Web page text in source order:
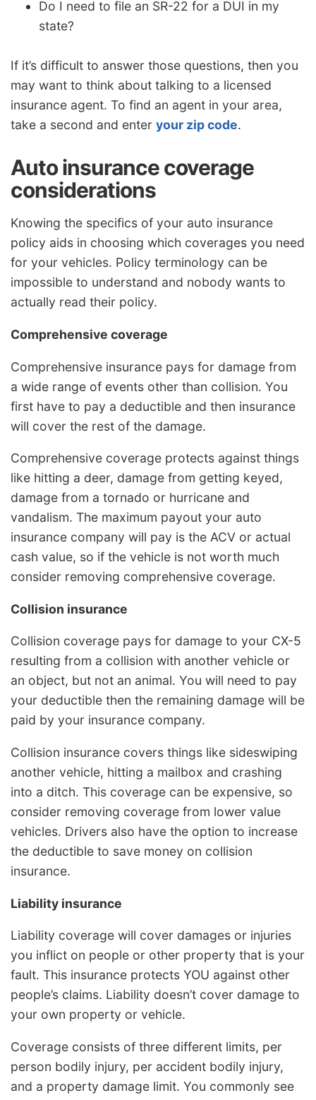
Do I need to file an SR-22 for a DUI in my
state?
If it’s difficult to answer those questions, then you
may want to think about talking to a licensed
insurance agent. To find an agent in your area,
take a second and enter your zip code.
Auto insurance coverage
considerations
Knowing the specifics of your auto insurance
policy aids in choosing which coverages you need
for your vehicles. Policy terminology can be
impossible to understand and nobody wants to
actually read their policy.
Comprehensive coverage
Comprehensive insurance pays for damage from
a wide range of events other than collision. You
first have to pay a deductible and then insurance
will cover the rest of the damage.
Comprehensive coverage protects against things
like hitting a deer, damage from getting keyed,
damage from a tornado or hurricane and
vandalism. The maximum payout your auto
insurance company will pay is the ACV or actual
cash value, so if the vehicle is not worth much
consider removing comprehensive coverage.
Collision insurance
Collision coverage pays for damage to your CX-5
resulting from a collision with another vehicle or
an object, but not an animal. You will need to pay
your deductible then the remaining damage will be
paid by your insurance company.
Collision insurance covers things like sideswiping
another vehicle, hitting a mailbox and crashing
into a ditch. This coverage can be expensive, so
consider removing coverage from lower value
vehicles. Drivers also have the option to increase
the deductible to save money on collision
insurance.
Liability insurance
Liability coverage will cover damages or injuries
you inflict on people or other property that is your
fault. This insurance protects YOU against other
people’s claims. Liability doesn’t cover damage to
your own property or vehicle.
Coverage consists of three different limits, per
person bodily injury, per accident bodily injury,
and a property damage limit. You commonly see